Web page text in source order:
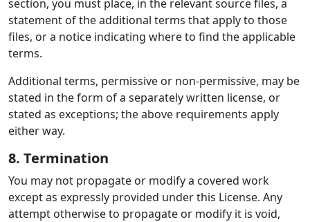
section, you must place, in the relevant source files, a
statement of the additional terms that apply to those
files, or a notice indicating where to find the applicable
terms.
Additional terms, permissive or non-permissive, may be
stated in the form of a separately written license, or
stated as exceptions; the above requirements apply
either way.
8. Termination
You may not propagate or modify a covered work
except as expressly provided under this License. Any
attempt otherwise to propagate or modify it is void,